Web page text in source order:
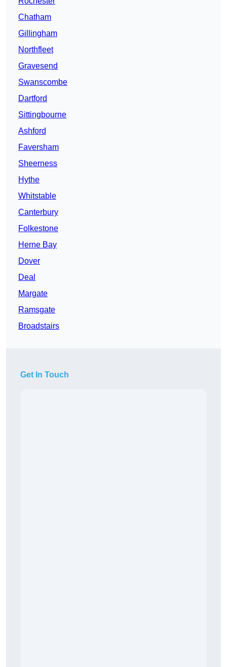
Chatham
Gillingham
Northfleet
Gravesend
Swanscombe
Dartford
Sittingbourne
Ashford
Faversham
Sheerness
Hythe
Whitstable
Canterbury
Folkestone
Herne Bay
Dover
Deal
Margate
Ramsgate
Broadstairs
Get In Touch